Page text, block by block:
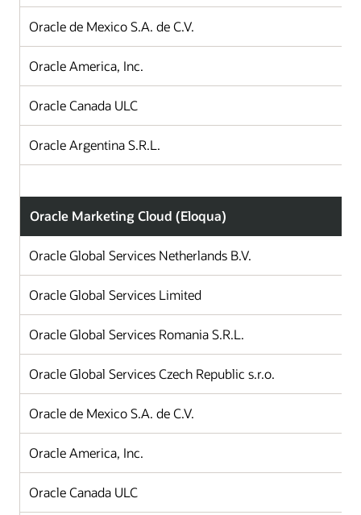
Oracle de Mexico S.A. de C.V.
Oracle America, Inc.
Oracle Canada ULC
Oracle Argentina S.R.L.
Oracle Marketing Cloud (Eloqua)
Oracle Global Services Netherlands B.V.
Oracle Global Services Limited
Oracle Global Services Romania S.R.L.
Oracle Global Services Czech Republic s.r.o.
Oracle de Mexico S.A. de C.V.
Oracle America, Inc.
Oracle Canada ULC